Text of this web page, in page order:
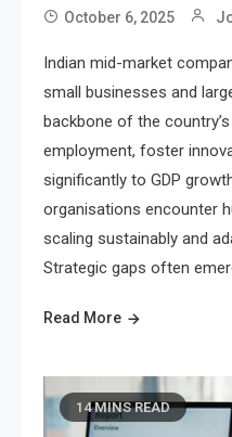
October 6, 2025
Indian mid-market
small businesses and
backbone of the
employment, foster
significantly to GDP
organisations encounter
scaling sustainably and
Strategic gaps often
Read More
14 MINS READ